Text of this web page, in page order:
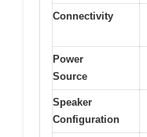
Connectivity
Power
Source
Speaker
Configuration